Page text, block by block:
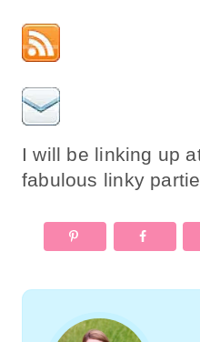
I will be linking up
fabulous linky